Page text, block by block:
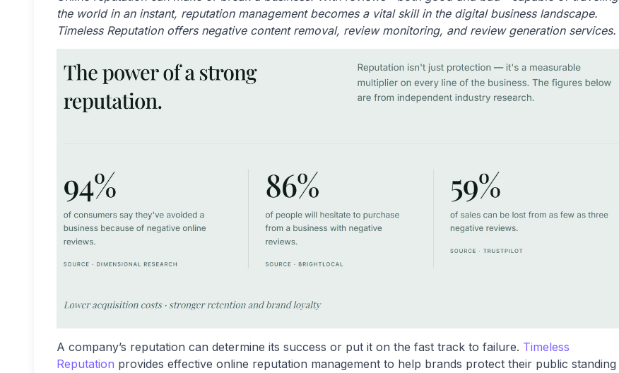
the world in an instant, reputation management becomes a vital skill in the digital business landscape.
Timeless Reputation offers negative content removal, review monitoring, and review generation services.
A company’s reputation can determine its success or put it on the fast track to failure. Timeless
Reputation provides effective online reputation management to help brands protect their public standing